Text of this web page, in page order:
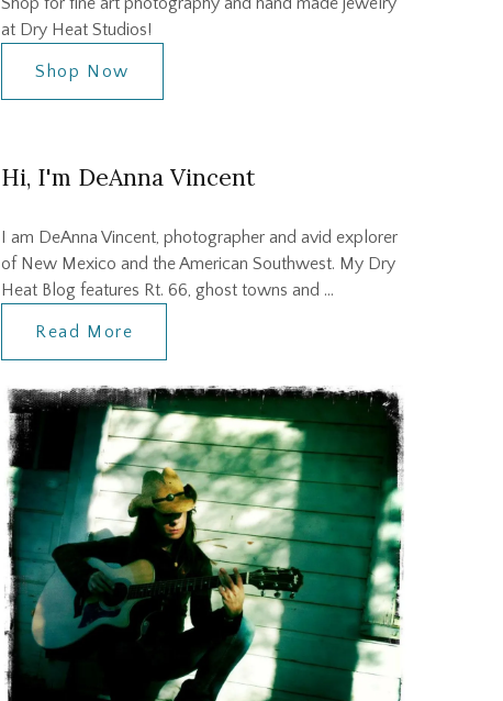
at Dry Heat Studios!
Shop Now
Hi, I'm DeAnna Vincent
I am DeAnna Vincent, photographer and avid explorer
of New Mexico and the American Southwest. My Dry
Heat Blog features Rt. 66, ghost towns and …
Read More